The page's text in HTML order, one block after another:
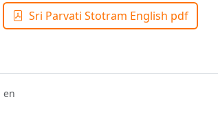
Sri Parvati Stotram English pdf
en